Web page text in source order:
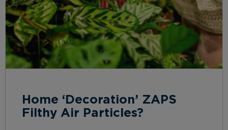
Home ‘Decoration’ ZAPS
Filthy Air Particles?